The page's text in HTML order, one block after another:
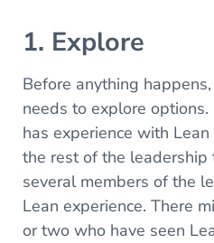
1. Explore
Before anything
needs to explore options.
has experience with
the rest of the leadership
several members of the
Lean experience. There
or two who have seen